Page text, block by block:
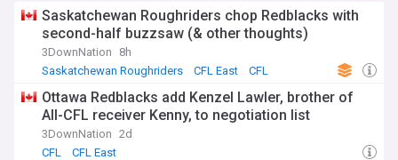
Saskatchewan Roughriders chop Redblacks with
second-half buzzsaw (& other thoughts)
3DownNation
8h
Saskatchewan Roughriders
CFL East CFL
Ottawa Redblacks add Kenzel Lawler, brother of
All-CFL receiver Kenny, to negotiation list
3DownNation 2d
CFL
CFL East